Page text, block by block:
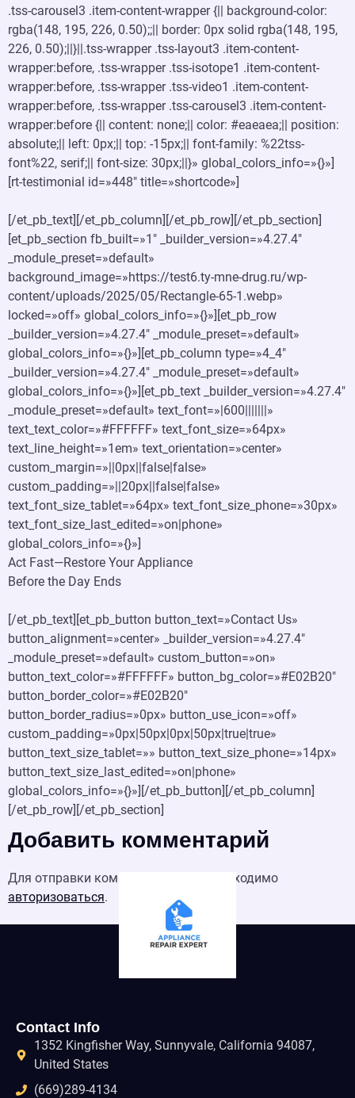
.tss-carousel3 .item-content-wrapper {|| background-color:
rgba(148, 195, 226, 0.50);;|| border: 0px solid rgba(148, 195,
226, 0.50);||}||.tss-wrapper .tss-layout3 .item-content-
wrapper:before, .tss-wrapper .tss-isotope1 .item-content-
wrapper:before, .tss-wrapper .tss-video1 .item-content-
wrapper:before, .tss-wrapper .tss-carousel3 .item-content-
wrapper:before {|| content: none;|| color: #eaeaea;|| position:
absolute;|| left: 0px;|| top: -15px;|| font-family: %22tss-
font%22, serif;|| font-size: 30px;||}» global_colors_info=»{}»]
[rt-testimonial id=»448″ title=»shortcode»]
[/et_pb_text][/et_pb_column][/et_pb_row][/et_pb_section]
[et_pb_section fb_built=»1″ _builder_version=»4.27.4″
_module_preset=»default»
background_image=»https://test6.ty-mne-drug.ru/wp-
content/uploads/2025/05/Rectangle-65-1.webp»
locked=»off» global_colors_info=»{}»][et_pb_row
_builder_version=»4.27.4″ _module_preset=»default»
global_colors_info=»{}»][et_pb_column type=»4_4″
_builder_version=»4.27.4″ _module_preset=»default»
global_colors_info=»{}»][et_pb_text _builder_version=»4.27.4″
_module_preset=»default» text_font=»|600|||||||»
text_text_color=»#FFFFFF» text_font_size=»64px»
text_line_height=»1em» text_orientation=»center»
custom_margin=»||0px||false|false»
custom_padding=»||20px||false|false»
text_font_size_tablet=»64px» text_font_size_phone=»30px»
text_font_size_last_edited=»on|phone»
global_colors_info=»{}»]
Act Fast—Restore Your Appliance
Before the Day Ends
[/et_pb_text][et_pb_button button_text=»Contact Us»
button_alignment=»center» _builder_version=»4.27.4″
_module_preset=»default» custom_button=»on»
button_text_color=»#FFFFFF» button_bg_color=»#E02B20″
button_border_color=»#E02B20″
button_border_radius=»0px» button_use_icon=»off»
custom_padding=»0px|50px|0px|50px|true|true»
button_text_size_tablet=»» button_text_size_phone=»14px»
button_text_size_last_edited=»on|phone»
global_colors_info=»{}»][/et_pb_button][/et_pb_column]
[/et_pb_row][/et_pb_section]
Добавить комментарий
Для отправки комментария вам необходимо
авторизоваться.
Contact Info
1352 Kingfisher Way, Sunnyvale, California 94087,
United States
(669)289-4134